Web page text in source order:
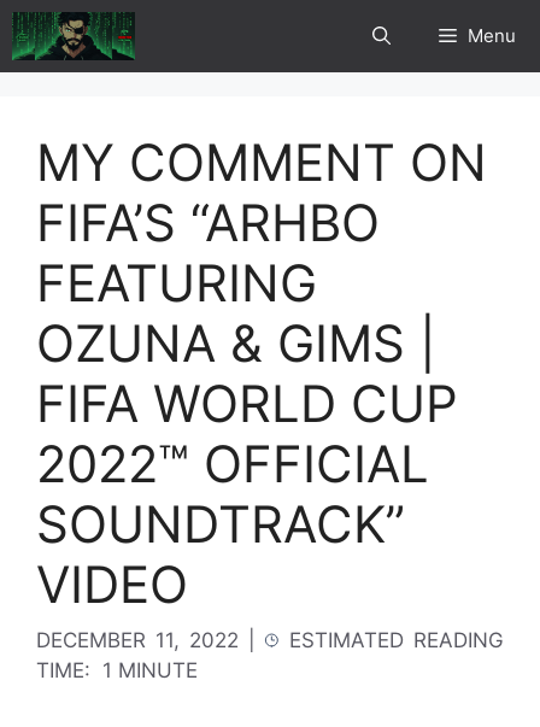
Skip
to
content
Menu
MY COMMENT ON
FIFA’S “ARHBO
FEATURING
OZUNA & GIMS |
FIFA WORLD CUP
2022™ OFFICIAL
SOUNDTRACK”
VIDEO
DECEMBER 11, 2022
ESTIMATED READING
TIME: 1 MINUTE